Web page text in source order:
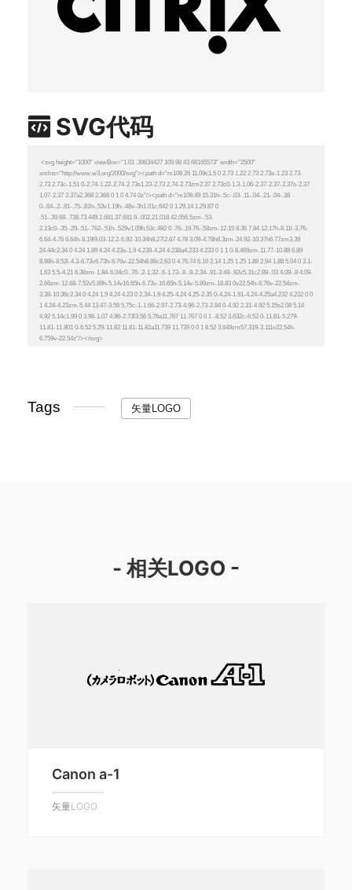
SVG代码
Tags 矢量LOGO
- 相关LOGO -
Canon a-1
矢量LOGO